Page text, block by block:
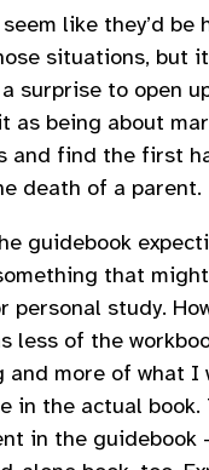
like they’d be
situations, but
surprise to open
as being about
and find the first
death of a parent.
guidebook
that
personal study.
less of the
and more of what I
in the actual
in the guidebook